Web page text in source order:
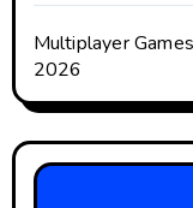
Multiplayer
2026